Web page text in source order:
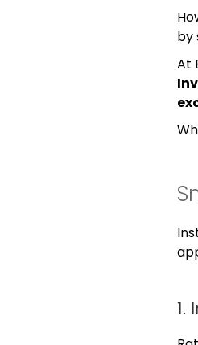
by
At
1.